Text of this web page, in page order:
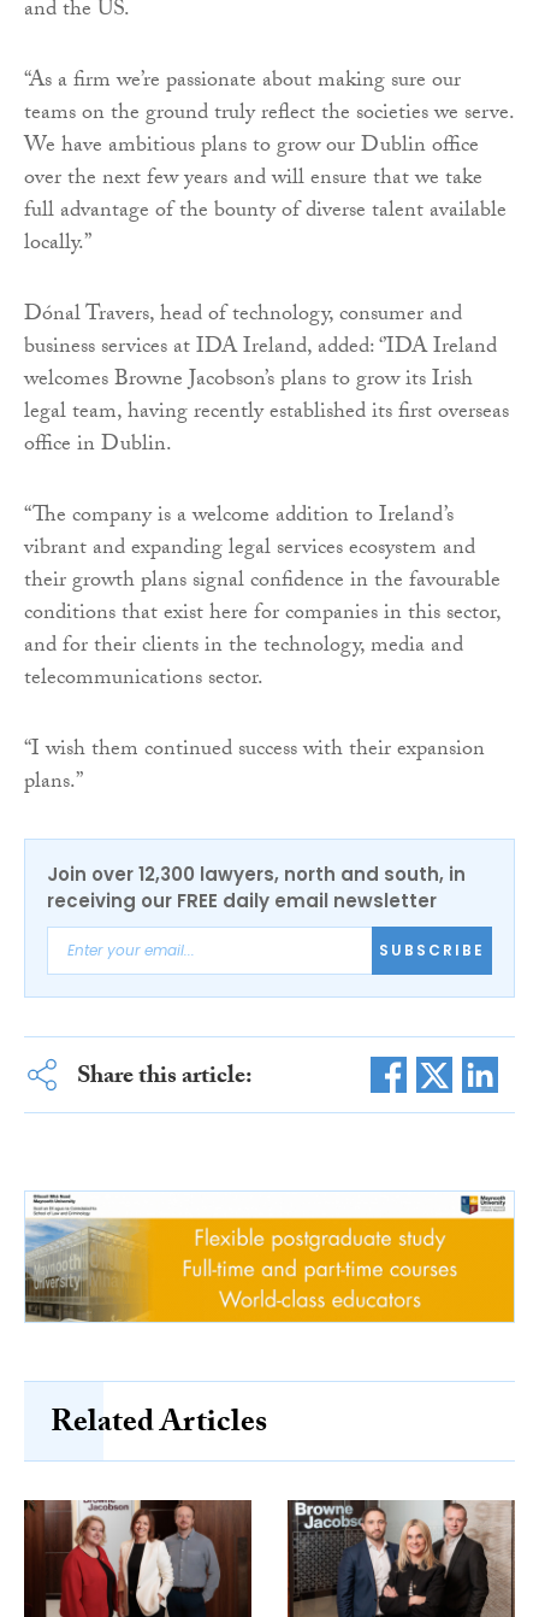
and the US.
“As a firm we’re passionate about making sure our
teams on the ground truly reflect the societies we serve.
We have ambitious plans to grow our Dublin office
over the next few years and will ensure that we take
full advantage of the bounty of diverse talent available
locally.”
Dónal Travers, head of technology, consumer and
business services at IDA Ireland, added: ‘’IDA Ireland
welcomes Browne Jacobson’s plans to grow its Irish
legal team, having recently established its first overseas
office in Dublin.
“The company is a welcome addition to Ireland’s
vibrant and expanding legal services ecosystem and
their growth plans signal confidence in the favourable
conditions that exist here for companies in this sector,
and for their clients in the technology, media and
telecommunications sector.
“I wish them continued success with their expansion
plans.”
Join over 12,300 lawyers, north and south, in
receiving our FREE daily email newsletter
SUBSCRIBE
Share this article:
Related Articles